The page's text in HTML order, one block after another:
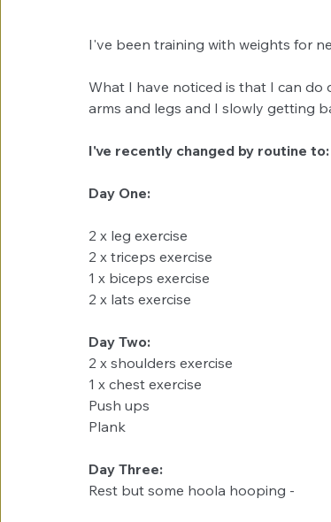
I've been training with weights for
What I have noticed is that I can do
arms and legs and I slowly getting
I've recently changed by routine to:
Day One:
2 x leg exercise
2 x triceps exercise
1 x biceps exercise
2 x lats exercise
Day Two:
2 x shoulders exercise
1 x chest exercise
Push ups
Plank
Day Three:
Rest but some hoola hooping -